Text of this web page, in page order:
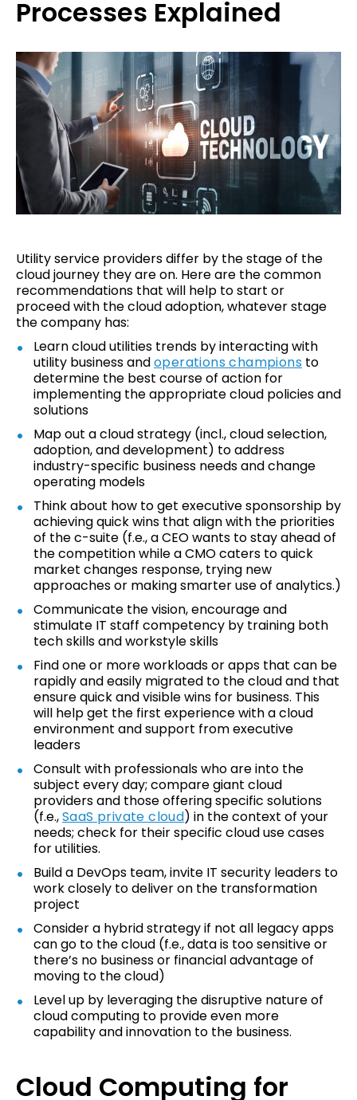
Processes Explained
Utility service providers differ by the stage of the
cloud journey they are on. Here are the common
recommendations that will help to start or
proceed with the cloud adoption, whatever stage
the company has:
Learn cloud utilities trends by interacting with
utility business andoperations champions to
determine the best course of action for
implementing the appropriate cloud policies and
solutions
Map out a cloud strategy (incl., cloud selection,
adoption, and development) to address
industry-specific business needs and change
operating models
Think about how to get executive sponsorship by
achieving quick wins that align with the priorities
of the c-suite (f.e., a CEO wants to stay ahead of
the competition while a CMO caters to quick
market changes response, trying new
approaches or making smarter use of analytics.)
Communicate the vision, encourage and
stimulate IT staff competency by training both
tech skills and workstyle skills
Find one or more workloads or apps that can be
rapidly and easily migrated to the cloud and that
ensure quick and visible wins for business. This
will help get the first experience with a cloud
environment and support from executive
leaders
Consult with professionals who are into the
subject every day; compare giant cloud
providers and those offering specific solutions
(f.e.,SaaS private cloud) in the context of your
needs; check for their specific cloud use cases
for utilities.
Build a DevOps team, invite IT security leaders to
work closely to deliver on the transformation
project
Consider a hybrid strategy if not all legacy apps
can go to the cloud (f.e., data is too sensitive or
there’s no business or financial advantage of
moving to the cloud)
Level up by leveraging the disruptive nature of
cloud computing to provide even more
capability and innovation to the business.
Cloud Computing for